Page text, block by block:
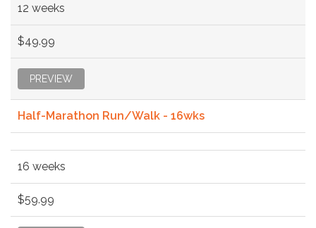
12 weeks
$49.99
PREVIEW
Half-Marathon Run/Walk - 16wks
16 weeks
$59.99